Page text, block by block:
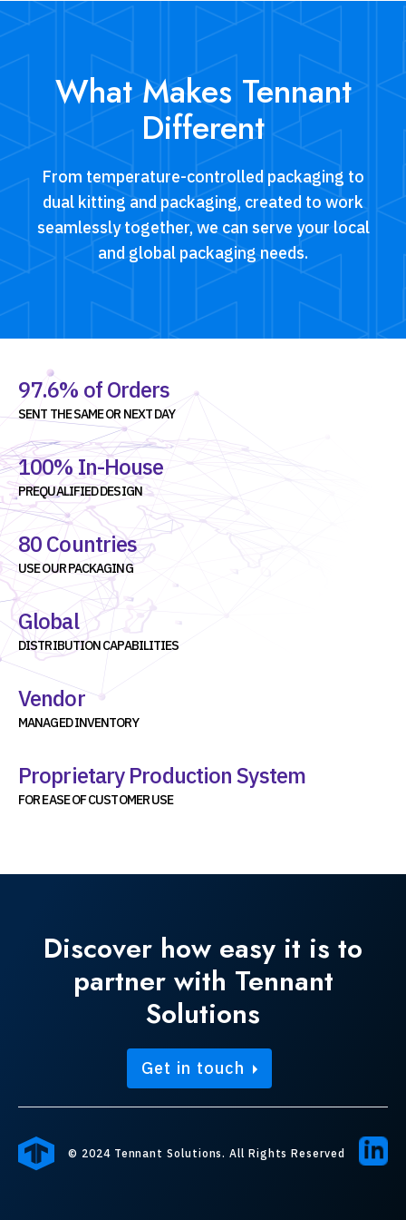
ensuring compliance and protection of products
during long-distance transport.
What Makes Tennant
Different
From temperature-controlled packaging to
dual kitting and packaging, created to work
seamlessly together, we can serve your local
and global packaging needs.
97.6% of Orders
SENT THE SAME OR NEXT DAY
100% In-House
PREQUALIFIED DESIGN
80 Countries
USE OUR PACKAGING
Global
DISTRIBUTION CAPABILITIES
Vendor
MANAGED INVENTORY
Proprietary Production System
FOR EASE OF CUSTOMER USE
Discover how easy it is to
partner with Tennant
Solutions
Get in touch
© 2024 Tennant Solutions. All Rights Reserved